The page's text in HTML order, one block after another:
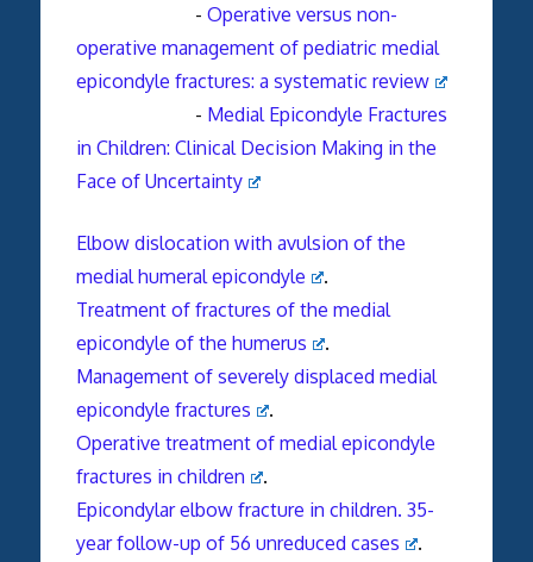
- Operative versus non-
operative management of pediatric medial
epicondyle fractures: a systematic review
- Medial Epicondyle Fractures
in Children: Clinical Decision Making in the
Face of Uncertainty
Elbow dislocation with avulsion of the
medial humeral epicondyle
.
Treatment of fractures of the medial
epicondyle of the humerus
.
Management of severely displaced medial
epicondyle fractures
.
Operative treatment of medial epicondyle
fractures in children
.
Epicondylar elbow fracture in children. 35-
year follow-up of 56 unreduced cases
.